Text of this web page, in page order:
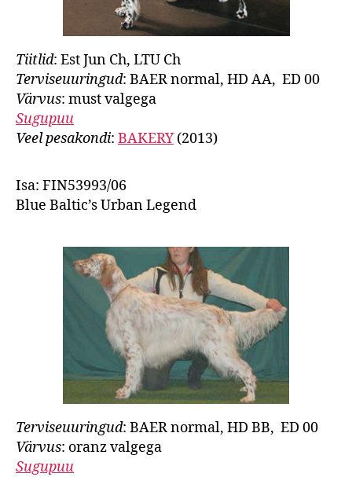
Tiitlid: Est Jun Ch, LTU Ch
Terviseuuringud: BAER normal, HD AA, ED 00
Värvus: must valgega
Sugupuu
Veel pesakondi: BAKERY(2013)
Isa: FIN53993/06
Blue Baltic’s Urban Legend
Terviseuuringud: BAER normal, HD BB, ED 00
Värvus: oranz valgega
Sugupuu